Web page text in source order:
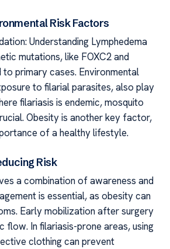
Risk Factors
Understanding Lymphedema
mutations, like FOXC2 and
to primary cases. Environmental
to filarial parasites, also play
filariasis is endemic, mosquito
Obesity is another key factor,
of a healthy lifestyle.
Risk
a combination of awareness and
is essential, as obesity can
Early mobilization after surgery
flow. In filariasis-prone areas, using
clothing can prevent